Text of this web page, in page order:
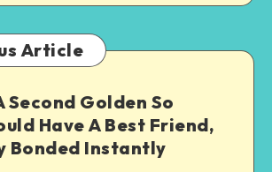
Article
Second Golden So
Have A Best Friend,
Bonded Instantly